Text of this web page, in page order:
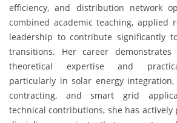
efficiency, and distribution network
combined academic teaching, applied
leadership to contribute significantly
transitions. Her career
theoretical expertise and
particularly in solar energy integration,
contracting, and smart grid
technical contributions, she has